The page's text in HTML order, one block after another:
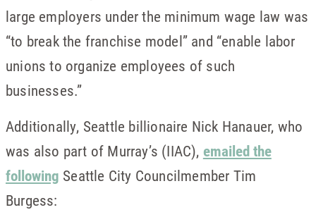
large employers under the minimum wage law was
“to break the franchise model” and “enable labor
unions to organize employees of such
businesses.”
Additionally, Seattle billionaire Nick Hanauer, who
was also part of Murray’s (IIAC), emailed the
following Seattle City Councilmember Tim
Burgess: